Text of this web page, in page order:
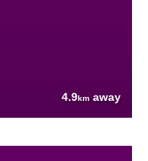
4.9km away